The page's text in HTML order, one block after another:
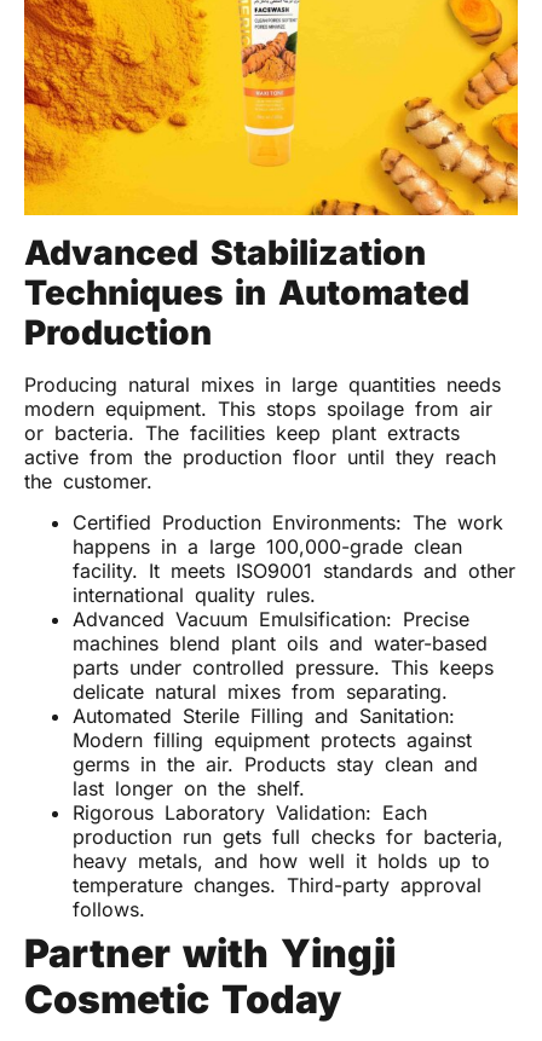
Advanced Stabilization
Techniques in Automated
Production
Producing natural mixes in large quantities needs
modern equipment. This stops spoilage from air
or bacteria. The facilities keep plant extracts
active from the production floor until they reach
the customer.
Certified Production Environments: The work
happens in a large 100,000-grade clean
facility. It meets ISO9001 standards and other
international quality rules.
Advanced Vacuum Emulsification: Precise
machines blend plant oils and water-based
parts under controlled pressure. This keeps
delicate natural mixes from separating.
Automated Sterile Filling and Sanitation:
Modern filling equipment protects against
germs in the air. Products stay clean and
last longer on the shelf.
Rigorous Laboratory Validation: Each
production run gets full checks for bacteria,
heavy metals, and how well it holds up to
temperature changes. Third-party approval
follows.
Partner with Yingji
Cosmetic Today